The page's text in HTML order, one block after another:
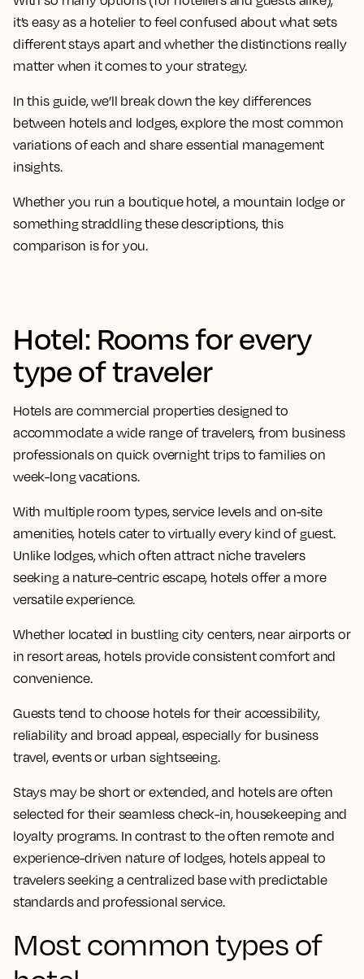
it’s easy as a hotelier to feel confused about what sets
different stays apart and whether the distinctions really
matter when it comes to your strategy.
In this guide, we’ll break down the key differences
between hotels and lodges, explore the most common
variations of each and share essential management
insights.
Whether you run a boutique hotel, a mountain lodge or
something straddling these descriptions, this
comparison is for you.
Hotel: Rooms for every
type of traveler
Hotels are commercial properties designed to
accommodate a wide range of travelers, from business
professionals on quick overnight trips to families on
week-long vacations.
With multiple room types, service levels and on-site
amenities, hotels cater to virtually every kind of guest.
Unlike lodges, which often attract niche travelers
seeking a nature-centric escape, hotels offer a more
versatile experience.
Whether located in bustling city centers, near airports or
in resort areas, hotels provide consistent comfort and
convenience.
Guests tend to choose hotels for their accessibility,
reliability and broad appeal, especially for business
travel, events or urban sightseeing.
Stays may be short or extended, and hotels are often
selected for their seamless check-in, housekeeping and
loyalty programs. In contrast to the often remote and
experience-driven nature of lodges, hotels appeal to
travelers seeking a centralized base with predictable
standards and professional service.
Most common types of